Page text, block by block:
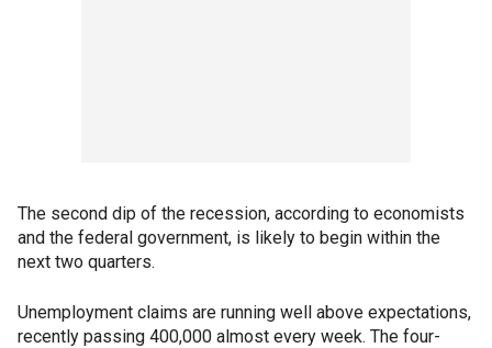
The second dip of the recession, according to economists
and the federal government, is likely to begin within the
next two quarters.
Unemployment claims are running well above expectations,
recently passing 400,000 almost every week. The four-